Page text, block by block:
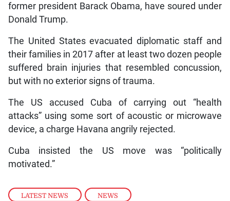
LATEST NEWS , NEWS
former president Barack Obama, have soured under
Donald Trump.
The United States evacuated diplomatic staff and
their families in 2017 after at least two dozen people
suffered brain injuries that resembled concussion,
but with no exterior signs of trauma.
The US accused Cuba of carrying out “health
attacks” using some sort of acoustic or microwave
device, a charge Havana angrily rejected.
Cuba insisted the US move was “politically
motivated.”